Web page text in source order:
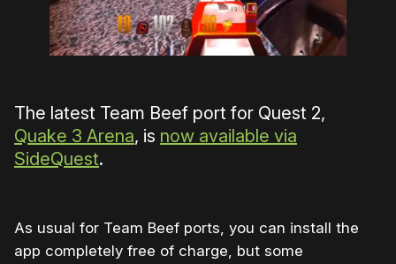
The latest Team Beef port for Quest 2,
Quake 3 Arena, is now available via
SideQuest.
As usual for Team Beef ports, you can install the
app completely free of charge, but some